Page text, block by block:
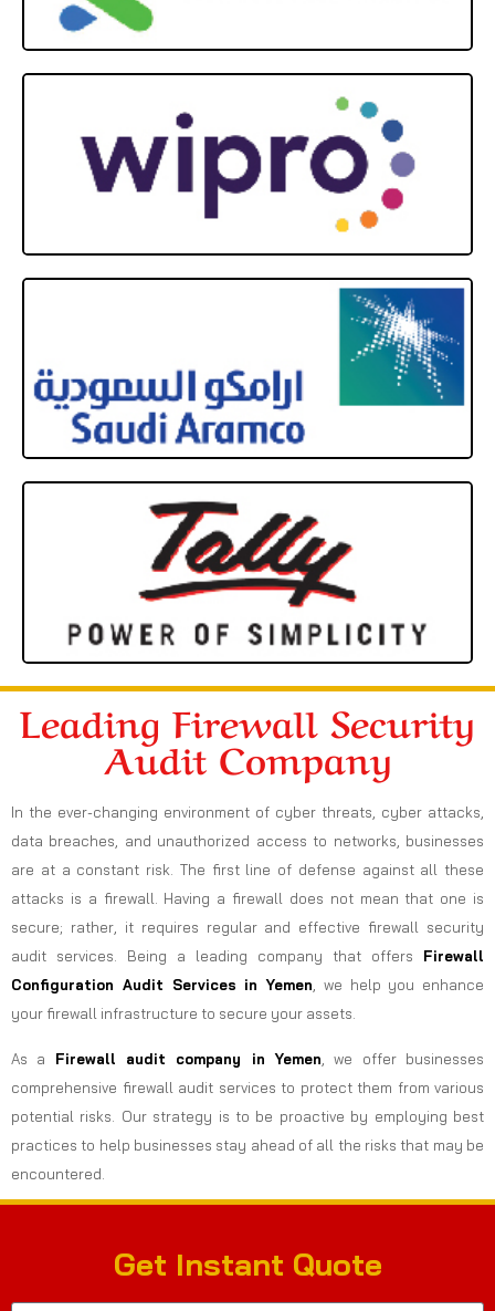
Leading Firewall Security
Audit Company
In the ever-changing environment of cyber threats, cyber attacks,
data breaches, and unauthorized access to networks, businesses
are at a constant risk. The first line of defense against all these
attacks is a firewall. Having a firewall does not mean that one is
secure; rather, it requires regular and effective firewall security
audit services. Being a leading company that offers Firewall
Configuration Audit Services in Yemen , we help you enhance
your firewall infrastructure to secure your assets.
As a Firewall audit company in Yemen , we offer businesses
comprehensive firewall audit services to protect them from various
potential risks. Our strategy is to be proactive by employing best
practices to help businesses stay ahead of all the risks that may be
encountered.
Get Instant Quote